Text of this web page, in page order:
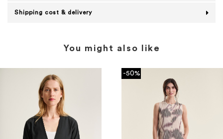
Shipping cost & delivery
You might also like
-50%